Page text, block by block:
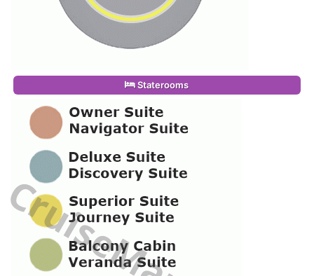
Staterooms